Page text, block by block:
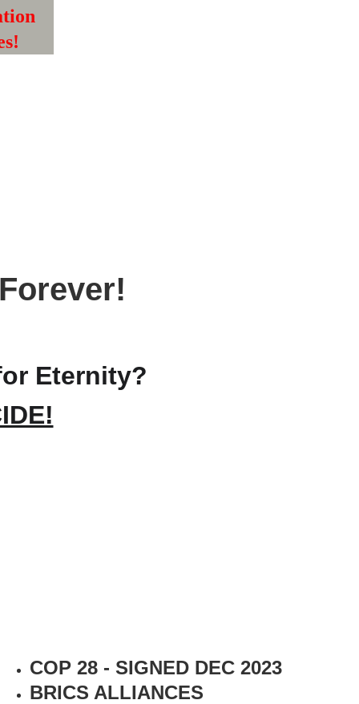
Eternity?
COP 28 - SIGNED DEC 2023
BRICS ALLIANCES